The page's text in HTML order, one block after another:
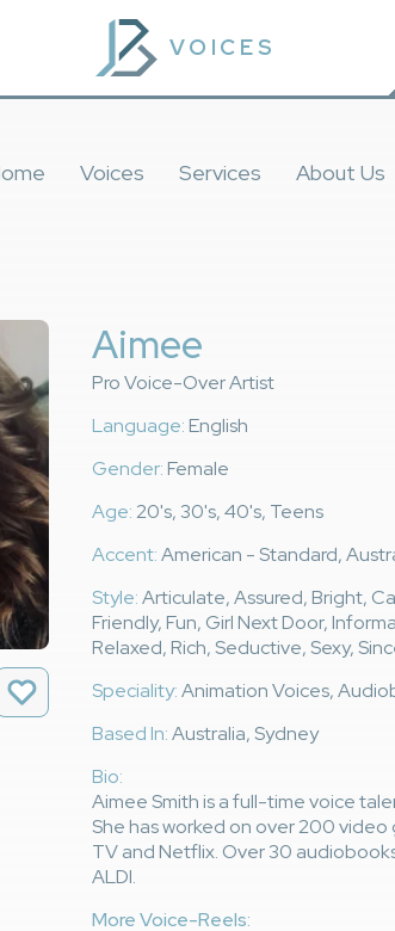
VOICES
Voices Services About Us
Aimee
Pro Voice-Over Artist
Language:English
Gender:Female
Age:20's, 30's, 40's, Teens
Accent:American - Standard,
Style:Articulate, Assured, Bright,
Friendly, Fun, Girl Next Door,
Relaxed, Rich, Seductive, Sexy,
Speciality:Animation Voices,
Based In:Australia, Sydney
Bio:
Aimee Smith is a full-time voice
She has worked on over 200
TV and Netflix. Over 30
ALDI.
More Voice-Reels: